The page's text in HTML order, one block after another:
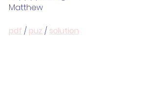
Matthew
pdf / puz / solution